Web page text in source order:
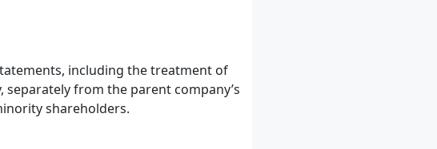
including the treatment of
from the parent company’s
shareholders.